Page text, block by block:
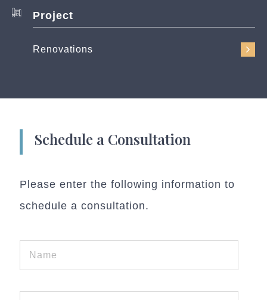
Project
Renovations
Schedule a Consultation
Please enter the following information to
schedule a consultation.